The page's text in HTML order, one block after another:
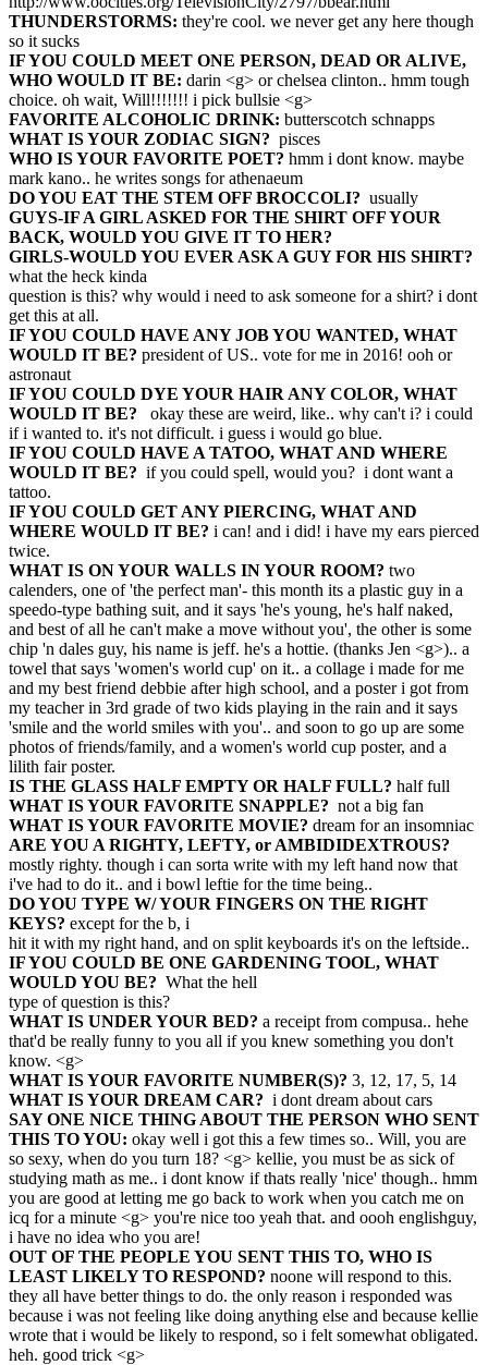
THUNDERSTORMS: they're cool. we never get any here though
so it sucks
IF YOU COULD MEET ONE PERSON, DEAD OR ALIVE,
WHO WOULD IT BE: darin <g> or chelsea clinton.. hmm tough
choice. oh wait, Will!!!!!!! i pick bullsie <g>
FAVORITE ALCOHOLIC DRINK: butterscotch schnapps
WHAT IS YOUR ZODIAC SIGN? pisces
WHO IS YOUR FAVORITE POET? hmm i dont know. maybe
mark kano.. he writes songs for athenaeum
DO YOU EAT THE STEM OFF BROCCOLI? usually
GUYS-IF A GIRL ASKED FOR THE SHIRT OFF YOUR
BACK, WOULD YOU GIVE IT TO HER?
GIRLS-WOULD YOU EVER ASK A GUY FOR HIS SHIRT?
what the heck kinda
question is this? why would i need to ask someone for a shirt? i dont
get this at all.
IF YOU COULD HAVE ANY JOB YOU WANTED, WHAT
WOULD IT BE? president of US.. vote for me in 2016! ooh or
astronaut
IF YOU COULD DYE YOUR HAIR ANY COLOR, WHAT
WOULD IT BE? okay these are weird, like.. why can't i? i could
if i wanted to. it's not difficult. i guess i would go blue.
IF YOU COULD HAVE A TATOO, WHAT AND WHERE
WOULD IT BE? if you could spell, would you? i dont want a
tattoo.
IF YOU COULD GET ANY PIERCING, WHAT AND
WHERE WOULD IT BE? i can! and i did! i have my ears pierced
twice.
WHAT IS ON YOUR WALLS IN YOUR ROOM? two
calenders, one of 'the perfect man'- this month its a plastic guy in a
speedo-type bathing suit, and it says 'he's young, he's half naked,
and best of all he can't make a move without you', the other is some
chip 'n dales guy, his name is jeff. he's a hottie. (thanks Jen <g>).. a
towel that says 'women's world cup' on it.. a collage i made for me
and my best friend debbie after high school, and a poster i got from
my teacher in 3rd grade of two kids playing in the rain and it says
'smile and the world smiles with you'.. and soon to go up are some
photos of friends/family, and a women's world cup poster, and a
lilith fair poster.
IS THE GLASS HALF EMPTY OR HALF FULL? half full
WHAT IS YOUR FAVORITE SNAPPLE? not a big fan
WHAT IS YOUR FAVORITE MOVIE? dream for an insomniac
ARE YOU A RIGHTY, LEFTY, or AMBIDIDEXTROUS?
mostly righty. though i can sorta write with my left hand now that
i've had to do it.. and i bowl leftie for the time being..
DO YOU TYPE W/ YOUR FINGERS ON THE RIGHT
KEYS? except for the b, i
hit it with my right hand, and on split keyboards it's on the leftside..
IF YOU COULD BE ONE GARDENING TOOL, WHAT
WOULD YOU BE? What the hell
type of question is this?
WHAT IS UNDER YOUR BED? a receipt from compusa.. hehe
that'd be really funny to you all if you knew something you don't
know. <g>
WHAT IS YOUR FAVORITE NUMBER(S)? 3, 12, 17, 5, 14
WHAT IS YOUR DREAM CAR? i dont dream about cars
SAY ONE NICE THING ABOUT THE PERSON WHO SENT
THIS TO YOU: okay well i got this a few times so.. Will, you are
so sexy, when do you turn 18? <g> kellie, you must be as sick of
studying math as me.. i dont know if thats really 'nice' though.. hmm
you are good at letting me go back to work when you catch me on
icq for a minute <g> you're nice too yeah that. and oooh englishguy,
i have no idea who you are!
OUT OF THE PEOPLE YOU SENT THIS TO, WHO IS
LEAST LIKELY TO RESPOND? noone will respond to this.
they all have better things to do. the only reason i responded was
because i was not feeling like doing anything else and because kellie
wrote that i would be likely to respond, so i felt somewhat obligated.
heh. good trick <g>